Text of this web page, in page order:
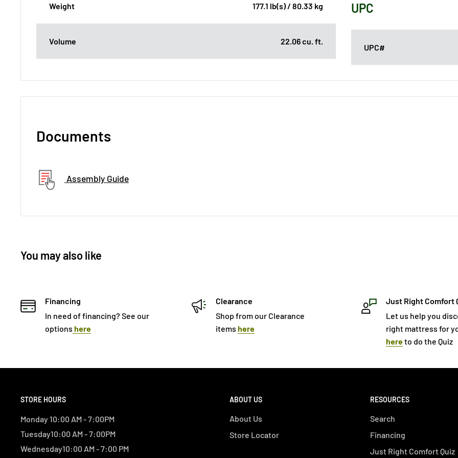
Weight 177.1 lb(s) / 80.33 kg
Volume 22.06 cu. ft.
UPC
UPC#
Documents
Assembly Guide
You may also like
Financing
In need of financing? See our
options here
Clearance
Shop from our Clearance
items here
Just Right Comfort
Let us help you
right mattress for
hereto do the Quiz
STORE HOURS
Monday 10:00 AM - 7:00PM
Tuesday10:00 AM - 7:00PM
Wednesday10:00 AM - 7:00 PM
ABOUT US
About Us
Store Locator
RESOURCES
Search
Financing
Just Right Comfort Quiz